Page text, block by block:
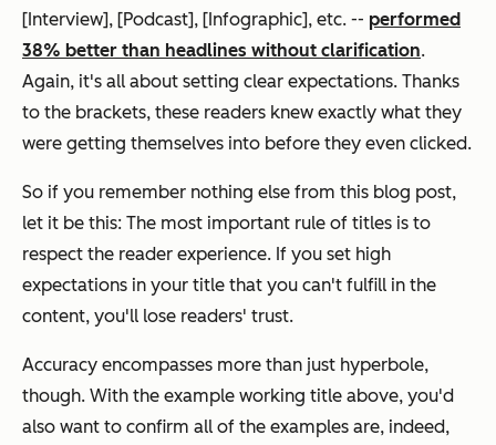
[Interview], [Podcast], [Infographic], etc. -- performed
38% better than headlines without clarification.
Again, it's all about setting clear expectations. Thanks
to the brackets, these readers knew exactly what they
were getting themselves into before they even clicked.
So if you remember nothing else from this blog post,
let it be this: The most important rule of titles is to
respect the reader experience. If you set high
expectations in your title that you can't fulfill in the
content, you'll lose readers' trust.
Accuracy encompasses more than just hyperbole,
though. With the example working title above, you'd
also want to confirm all of the examples are, indeed,